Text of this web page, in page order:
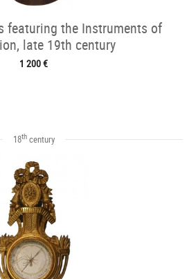
featuring the Instruments of
late 19th century
1 200 €
18thcentury